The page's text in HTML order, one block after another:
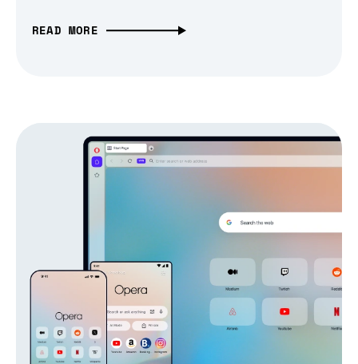
READ MORE